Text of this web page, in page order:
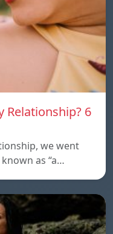
Relationship? 6
we went
as “a…